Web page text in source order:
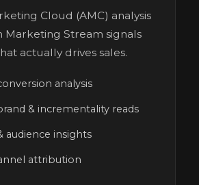
Cloud (AMC) analysis
Marketing Stream signals
actually drives sales.
analysis
& incrementality reads
audience insights
attribution